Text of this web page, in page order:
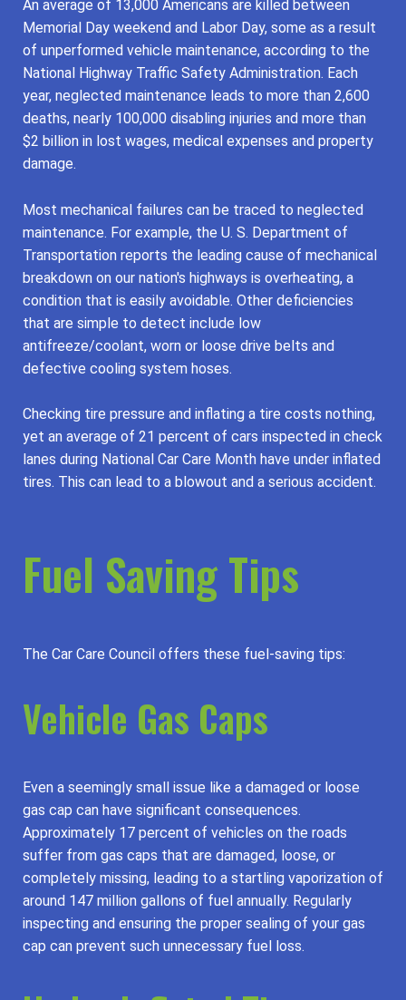
An average of 13,000 Americans are killed between
Memorial Day weekend and Labor Day, some as a result
of unperformed vehicle maintenance, according to the
National Highway Traffic Safety Administration. Each
year, neglected maintenance leads to more than 2,600
deaths, nearly 100,000 disabling injuries and more than
$2 billion in lost wages, medical expenses and property
damage.
Most mechanical failures can be traced to neglected
maintenance. For example, the U. S. Department of
Transportation reports the leading cause of mechanical
breakdown on our nation's highways is overheating, a
condition that is easily avoidable. Other deficiencies
that are simple to detect include low
antifreeze/coolant, worn or loose drive belts and
defective cooling system hoses.
Checking tire pressure and inflating a tire costs nothing,
yet an average of 21 percent of cars inspected in check
lanes during National Car Care Month have under inflated
tires. This can lead to a blowout and a serious accident.
Fuel Saving Tips
The Car Care Council offers these fuel-saving tips:
Vehicle Gas Caps
Even a seemingly small issue like a damaged or loose
gas cap can have significant consequences.
Approximately 17 percent of vehicles on the roads
suffer from gas caps that are damaged, loose, or
completely missing, leading to a startling vaporization of
around 147 million gallons of fuel annually. Regularly
inspecting and ensuring the proper sealing of your gas
cap can prevent such unnecessary fuel loss.